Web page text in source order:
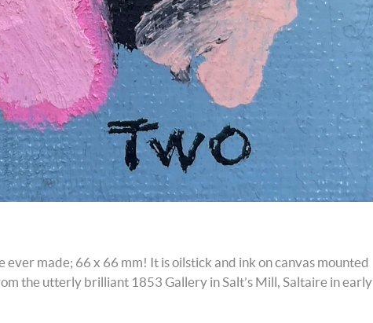
ever made; 66 x 66 mm! It is oilstick and ink on canvas mounted
the utterly brilliant 1853 Gallery in Salt’s Mill, Saltaire in early